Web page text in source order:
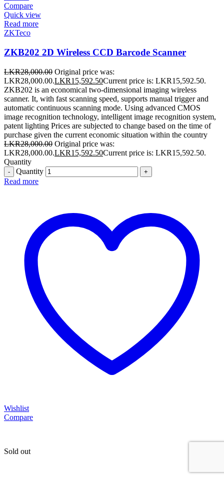
Compare
Quick view
Read more
ZKTeco
ZKB202 2D Wireless CCD Barcode Scanner
LKR28,000.00 Original price was:
LKR28,000.00.LKR15,592.50Current price is: LKR15,592.50.
ZKB202 is an economical two-dimensional imaging wireless
scanner. It, with fast scanning speed, supports manual trigger and
automatic continuous scanning mode. Using advanced CMOS
image recognition technology, intelligent image recognition system,
patent lighting Prices are subjected to change based on the time of
purchase given the current economic situation within the country
LKR28,000.00 Original price was:
LKR28,000.00.LKR15,592.50Current price is: LKR15,592.50.
Quantity
Quantity
Read more
Wishlist
Compare
Sold out